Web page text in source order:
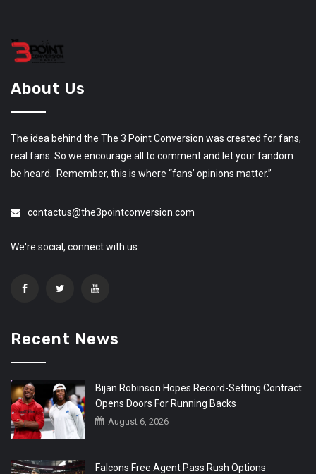
About Us
The idea behind the The 3 Point Conversion was created for fans,
real fans. So we encourage all to comment and let your fandom
be heard. Remember, this is where “fans’ opinions matter.”
contactus@the3pointconversion.com
We're social, connect with us:
Recent News
Bijan Robinson Hopes Record-Setting Contract
Opens Doors For Running Backs
August 6, 2026
Falcons Free Agent Pass Rush Options